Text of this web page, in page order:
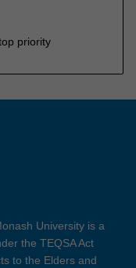
priority
University is a
the TEQSA Act
to the Elders and